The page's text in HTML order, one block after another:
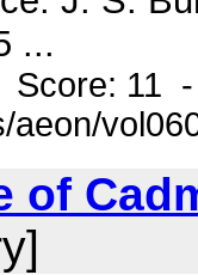
...
Score: 11
aeon/
of